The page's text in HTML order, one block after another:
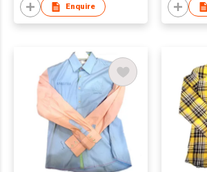
Enquire